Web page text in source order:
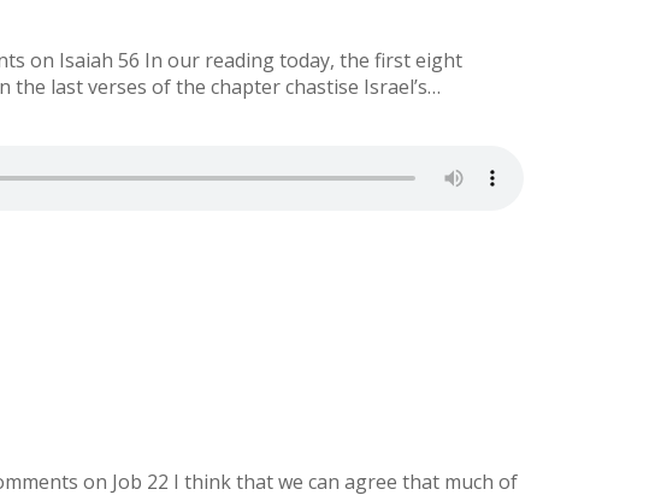
on Isaiah 56 In our reading today, the first eight
last verses of the chapter chastise Israel’s…
on Job 22 I think that we can agree that much of